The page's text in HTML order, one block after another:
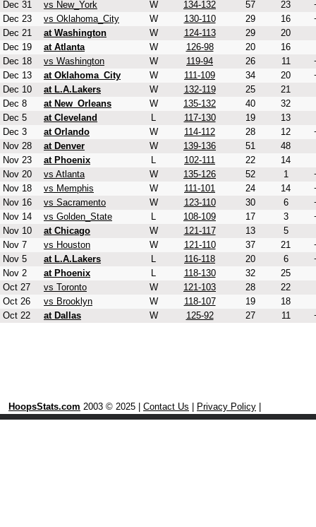
Dec 31
vs New_York W 134-132 57 23
Dec 23
vs Oklahoma_City W 130-110 29 16
Dec 21
at Washington W 124-113 29
20
Dec 19
at Atlanta W 126-98 20
16
Dec 18
vs Washington W 119-94 26 11
Dec 13
at Oklahoma_City W 111-109 34 20
Dec 10
at L.A.Lakers W 132-119 25
21
Dec 8
at New_Orleans W 135-132 40
32
Dec 5
at Cleveland L 117-130 19
13
Dec 3
at Orlando W 114-112 28 12
Nov 28
at Denver W 139-136 51
48
Nov 23
at Phoenix L 102-111 22
14
Nov 20
vs Atlanta W 135-126 52 1
Nov 18
vs Memphis W 111-101 24 14
Nov 16
vs Sacramento W 123-110 30 6
Nov 14
vs Golden_State L 108-109 17 3
Nov 10
at Chicago W 121-117 13
5
Nov 7
vs Houston W 121-110 37 21
Nov 5
at L.A.Lakers L 116-118 20 6
Nov 2
at Phoenix L 118-130 32
25
Oct 27
vs Toronto W 121-103 28
22
Oct 26
vs Brooklyn W 118-107 19
18
Oct 22
at Dallas W 125-92 27 11
HoopsStats.com 2003 © 2025 | Contact Us Privacy Policy